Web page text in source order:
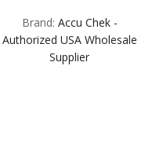
of
Brand: Accu Chek -
Authorized USA Wholesale
Supplier